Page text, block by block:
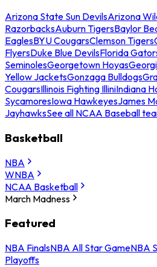
Arizona State Sun DevilsArizona
RazorbacksAuburn TigersBaylor
EaglesBYU CougarsClemson Tigers
FlyersDuke Blue DevilsFlorida
SeminolesGeorgetown Hoyas
Yellow JacketsGonzaga Bulldogs
CougarsIllinois Fighting IlliniIndiana
SycamoresIowa HawkeyesJames
JayhawksSee all NCAA Baseball
Basketball
NBA
WNBA
NCAA Basketball
March Madness
Featured
NBA FinalsNBA All Star GameNBA
Playoffs